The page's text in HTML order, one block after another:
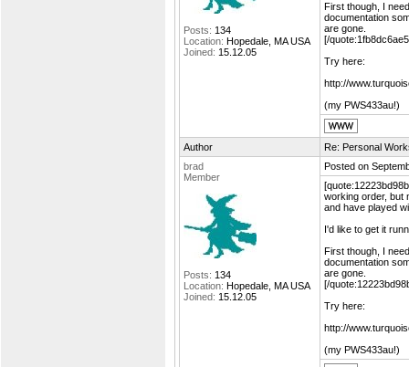
Posts: 134
Location: Hopedale, MA USA
Joined: 15.12.05
First though, I
documentation
are gone.
[/
Try here:
http://
(my PWS433au!)
Author
Re: Personal
brad
Member
Posts: 134
Location: Hopedale, MA USA
Joined: 15.12.05
Posted on
working order, but
and have played
I'd like to get it
First though, I
documentation
are gone.
[/
Try here:
http://
(my PWS433au!)